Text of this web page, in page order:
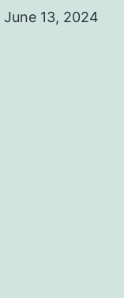
June 13, 2024